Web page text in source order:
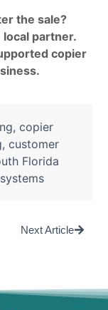
the sale?
partner.
copier
, copier
, customer
Florida
Next Article